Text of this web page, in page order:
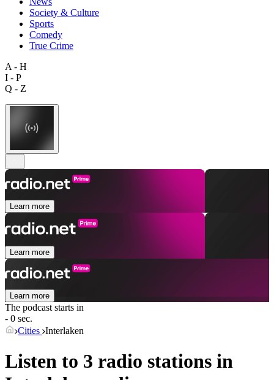
Society & Culture
Sports
Comedy
True Crime
A - H
I - P
Q - Z
Learn more
Learn more
Learn more
The podcast starts in
- 0 sec.
Cities Interlaken
Listen to 3 radio stations in